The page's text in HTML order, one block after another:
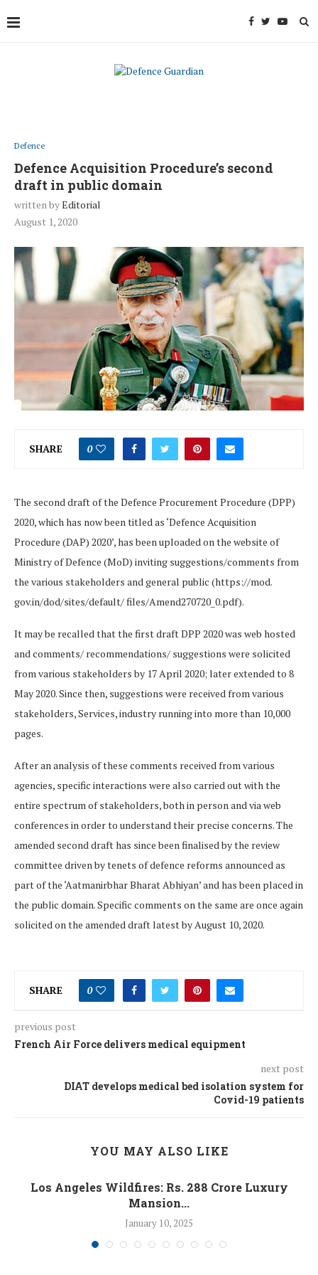
Defence
Defence Acquisition Procedure’s second
draft in public domain
written byEditorial
August 1, 2020
SHARE 0
The second draft of the Defence Procurement Procedure (DPP)
2020, which has now been titled as ‘Defence Acquisition
Procedure (DAP) 2020’, has been uploaded on the website of
Ministry of Defence (MoD) inviting suggestions/comments from
the various stakeholders and general public (https://mod.
gov.in/dod/sites/default/ files/Amend270720_0.pdf).
It may be recalled that the first draft DPP 2020 was web hosted
and comments/ recommendations/ suggestions were solicited
from various stakeholders by 17 April 2020; later extended to 8
May 2020. Since then, suggestions were received from various
stakeholders, Services, industry running into more than 10,000
pages.
After an analysis of these comments received from various
agencies, specific interactions were also carried out with the
entire spectrum of stakeholders, both in person and via web
conferences in order to understand their precise concerns. The
amended second draft has since been finalised by the review
committee driven by tenets of defence reforms announced as
part of the ‘Aatmanirbhar Bharat Abhiyan’ and has been placed in
the public domain. Specific comments on the same are once again
solicited on the amended draft latest by August 10, 2020.
SHARE 0
previous post
French Air Force delivers medical equipment
next post
DIAT develops medical bed isolation system for
Covid-19 patients
YOU MAY ALSO LIKE
Los Angeles Wildfires: Rs. 288 Crore Luxury
Mansion...
January 10, 2025